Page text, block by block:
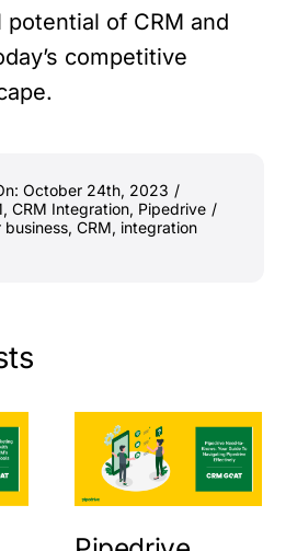
of CRM and
competitive
October 24th, 2023 /
, CRM Integration, Pipedrive /
, CRM, integration